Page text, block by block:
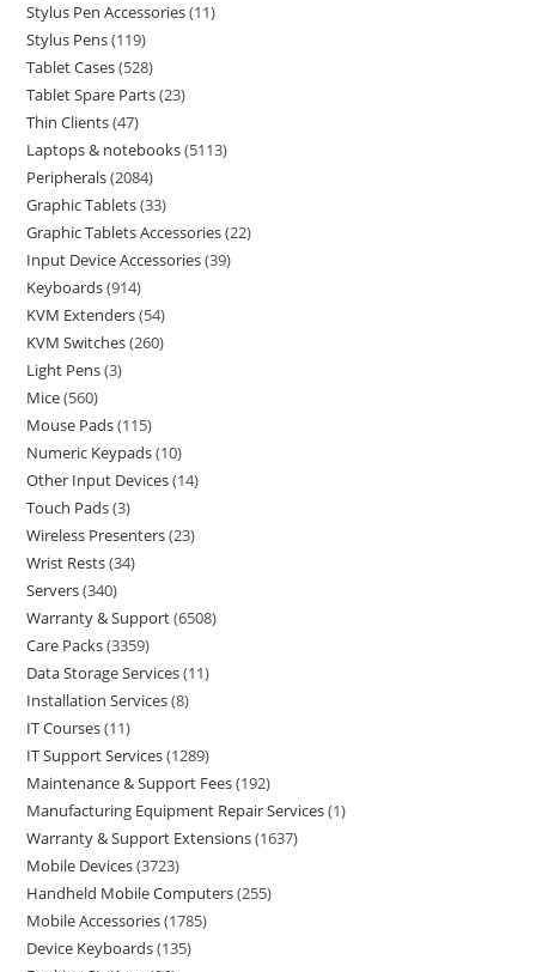
Stylus Pen Accessories 11
Stylus Pens 119
Tablet Cases 528
Tablet Spare Parts 23
Thin Clients 47
Laptops & notebooks 5113
Peripherals 2084
Graphic Tablets 33
Graphic Tablets Accessories 22
Input Device Accessories 39
Keyboards 914
KVM Extenders 54
KVM Switches 260
Light Pens 3
Mice 560
Mouse Pads 115
Numeric Keypads 10
Other Input Devices 14
Touch Pads 3
Wireless Presenters 23
Wrist Rests 34
Servers 340
Warranty & Support 6508
Care Packs 3359
Data Storage Services 11
Installation Services 8
IT Courses 11
IT Support Services 1289
Maintenance & Support Fees 192
Manufacturing Equipment Repair Services 1
Warranty & Support Extensions 1637
Mobile Devices 3723
Handheld Mobile Computers 255
Mobile Accessories 1785
Device Keyboards 135